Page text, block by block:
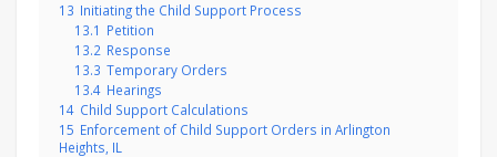
13 Initiating the Child Support Process
13.1 Petition
13.2 Response
13.3 Temporary Orders
13.4 Hearings
14 Child Support Calculations
15 Enforcement of Child Support Orders in Arlington
Heights, IL